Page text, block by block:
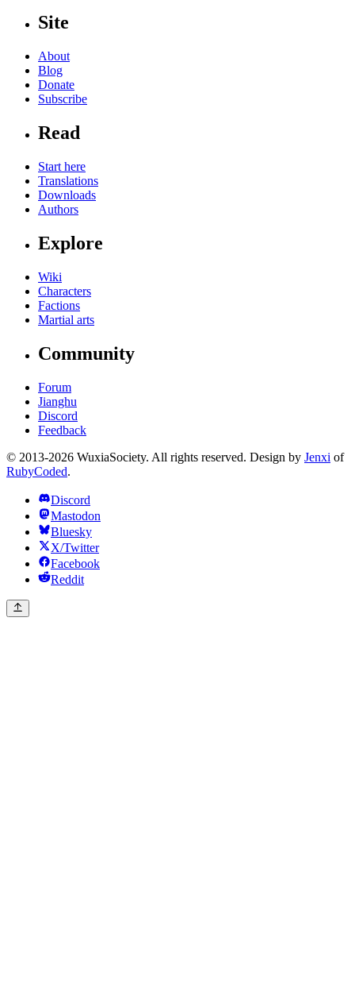
Site
About
Blog
Donate
Subscribe
Read
Start here
Translations
Downloads
Authors
Explore
Wiki
Characters
Factions
Martial arts
Community
Forum
Jianghu
Discord
Feedback
© 2013-2026 WuxiaSociety. All rights reserved. Design by Jenxi of
RubyCoded.
Discord
Mastodon
Bluesky
X/Twitter
Facebook
Reddit